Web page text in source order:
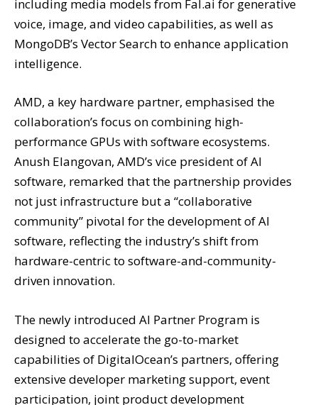
including media models from Fal.ai for generative
voice, image, and video capabilities, as well as
MongoDB’s Vector Search to enhance application
intelligence.
AMD, a key hardware partner, emphasised the
collaboration’s focus on combining high-
performance GPUs with software ecosystems.
Anush Elangovan, AMD’s vice president of AI
software, remarked that the partnership provides
not just infrastructure but a “collaborative
community” pivotal for the development of AI
software, reflecting the industry’s shift from
hardware-centric to software-and-community-
driven innovation.
The newly introduced AI Partner Program is
designed to accelerate the go-to-market
capabilities of DigitalOcean’s partners, offering
extensive developer marketing support, event
participation, joint product development